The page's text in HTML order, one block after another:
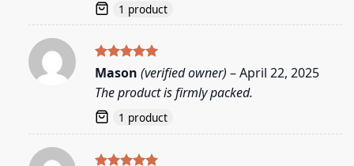
1 product
Rated5
Mason (verified owner) –April 22, 2025
The product is firmly packed.
1 product